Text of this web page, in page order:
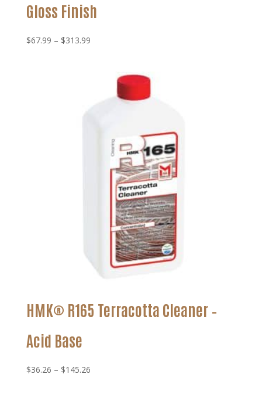
Gloss Finish
$67.99 – $313.99Price
through
$313.99
HMK® R165 Terracotta Cleaner –
Acid Base
$36.26 – $145.26Price